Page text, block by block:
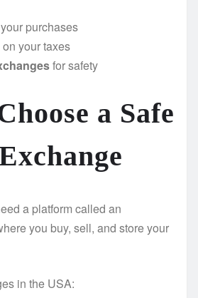
purchases
on your taxes
for safety
a Safe
a platform called an
you buy, sell, and store your
in the USA: